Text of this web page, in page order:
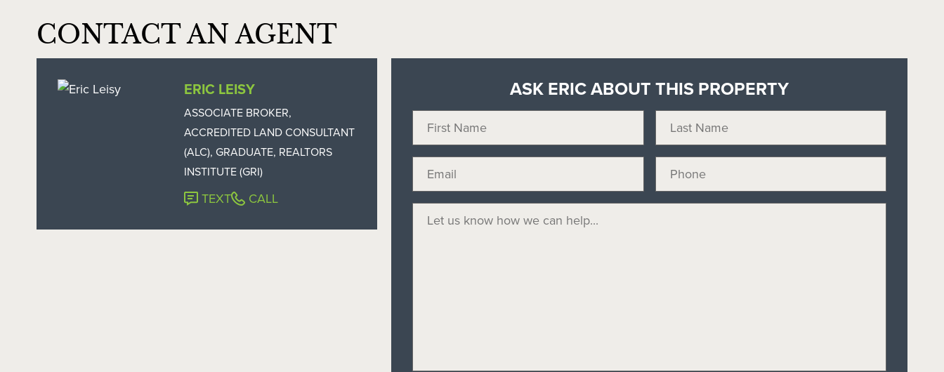
CONTACT AN AGENT
ERIC LEISY
ASSOCIATE BROKER,
ACCREDITED LAND CONSULTANT
(ALC), GRADUATE, REALTORS
INSTITUTE (GRI)
TEXT CALL
ASK ERIC ABOUT THIS PROPERTY